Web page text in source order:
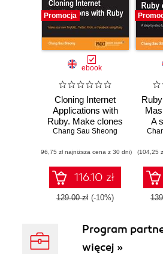
Promocja
ebook
Cloning Internet
Applications with
Ruby. Make clones
of some of the best
Web using the
dynamic and
object-oriented
features of Ruby
Chang Sau Sheong
(96,75 zł najniższa cena z 30 dni)
116.10 zł
129.00 zł (-10%)
A
(104,25
Program
więcej »